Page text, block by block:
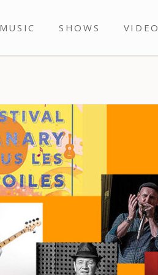
SHOWS VIDEO